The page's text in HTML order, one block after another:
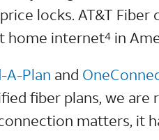
locks. AT&T Fiber
home internet4 in
A-Plan and
fiber plans, we
matters, it